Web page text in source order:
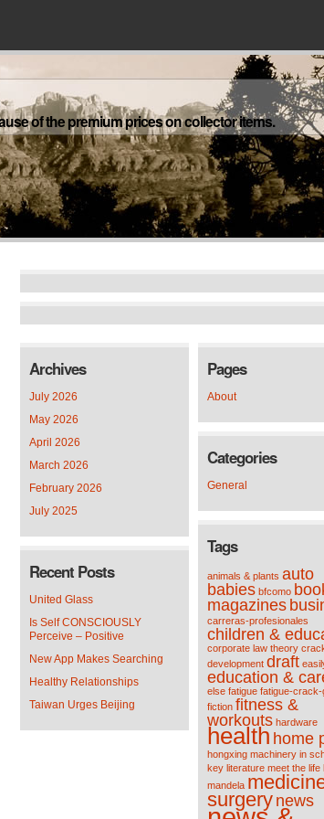
of the premium prices on collector items.
Archives
July 2026
May 2026
April 2026
March 2026
February 2026
July 2025
Recent Posts
United Glass
Is Self CONSCIOUSLY
Perceive – Positive
New App Makes Searching
Healthy Relationships
Taiwan Urges Beijing
Pages
About
Categories
General
Tags
animals & plants auto
babies bfcomo
magazines
carreras-profesionales
children &
corporate law theory
development draft
education &
else fatigue fatigue-crack-
fiction fitness &
workouts hardware
health home
hongxing machinery in
key literature meet the life
mandela
surgery news